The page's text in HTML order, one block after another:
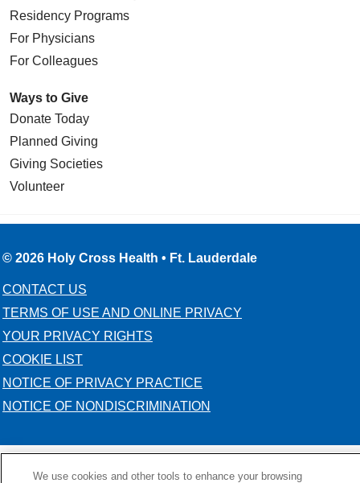
Residency Programs
For Physicians
For Colleagues
Ways to Give
Donate Today
Planned Giving
Giving Societies
Volunteer
© 2026 Holy Cross Health • Ft. Lauderdale
CONTACT US
TERMS OF USE AND ONLINE PRIVACY
YOUR PRIVACY RIGHTS
COOKIE LIST
NOTICE OF PRIVACY PRACTICE
NOTICE OF NONDISCRIMINATION
We use cookies and other tools to enhance your browsing